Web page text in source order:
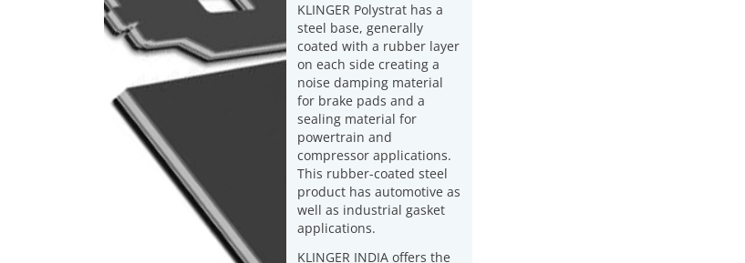
KLINGER Polystrat has a
steel base, generally
coated with a rubber layer
on each side creating a
noise damping material
for brake pads and a
sealing material for
powertrain and
compressor applications.
This rubber-coated steel
product has automotive as
well as industrial gasket
applications.
KLINGER INDIA offers the